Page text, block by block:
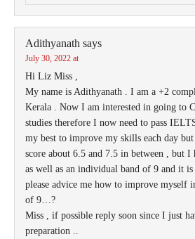
Adithyanath says
July 30, 2022 at
Hi Liz Miss ,
My name is Adithyanath . I am a +2
Kerala . Now I am interested in going to
studies therefore I now need to pass
my best to improve my skills each day
score about 6.5 and 7.5 in between , but I
as well as an individual band of 9 and it
please advice me how to improve myself
of 9…?
Miss , if possible reply soon since I just
preparation ..